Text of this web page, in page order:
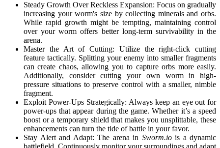
Steady Growth Over Reckless Expansion: Focus on gradually
increasing your worm's size by collecting minerals and orbs.
While rapid growth might be tempting, maintaining control
over your worm offers better long-term survivability in the
arena.
Master the Art of Cutting: Utilize the right-click cutting
feature tactically. Splitting your enemy into smaller fragments
can create chaos, allowing you to capture orbs more easily.
Additionally, consider cutting your own worm in high-
pressure situations to preserve control with a smaller, nimble
fragment.
Exploit Power-Ups Strategically: Always keep an eye out for
power-ups that appear during the game. Whether it’s a speed
boost or a temporary shield that makes you unsplittable, these
enhancements can turn the tide of battle in your favor.
Stay Alert and Adapt: The arena in Sworm.iois a dynamic